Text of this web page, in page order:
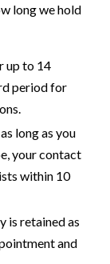
long we hold
up to 14
period for
long as you
your contact
within 10
is retained as
and